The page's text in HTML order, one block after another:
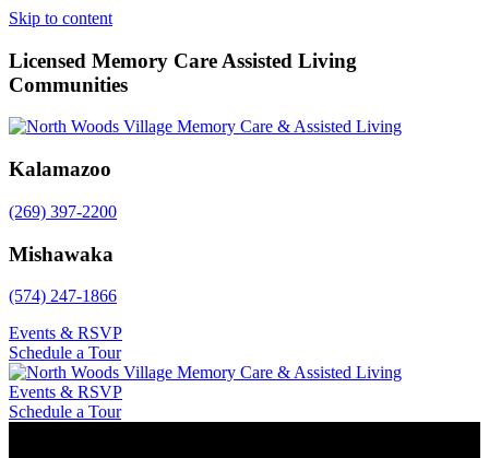
Skip to content
Licensed Memory Care Assisted Living
Communities
Kalamazoo
(269) 397-2200
Mishawaka
(574) 247-1866
Events & RSVP
Schedule a Tour
Events & RSVP
Schedule a Tour